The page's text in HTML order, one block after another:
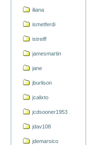
iliana
ismetferdi
istreiff
jamesmartin
jane
jburlison
jcalixto
jcdsooner1953
jdav108
jdemarsico